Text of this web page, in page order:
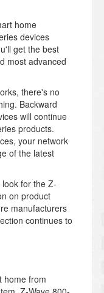
home
devices
get the best
most advanced
there's no
Backward
will continue
products.
your network
of the latest
for the Z-
on product
manufacturers
continues to
home from